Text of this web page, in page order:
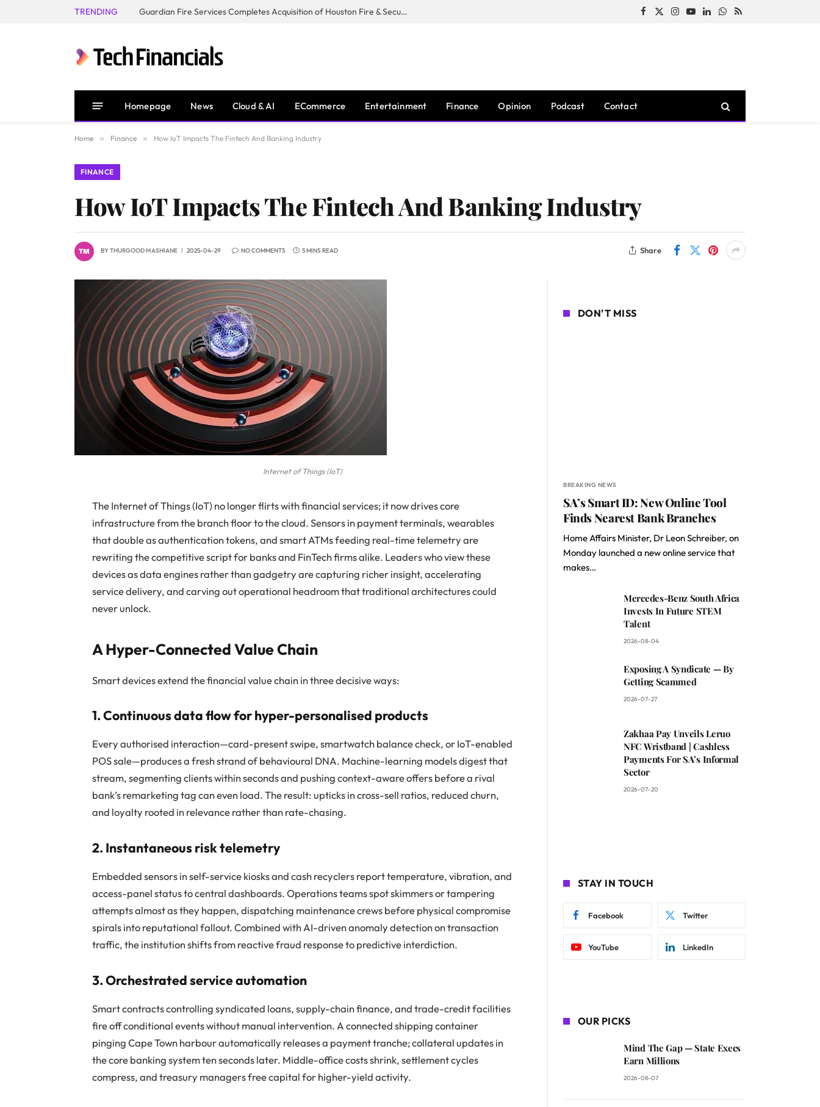
TRENDING Guardian Fire Services Completes Acquisition of Houston Fire & Security Facebook
X
Instagram
YouTubeLinkedInWhatsApp
RSS
Homepage News Cloud & AI ECommerce Entertainment Finance Opinion Podcast Contact
Home » Finance » How IoT Impacts The Fintech And Banking Industry
FINANCE
How IoT Impacts The Fintech And Banking Industry
BYTHURGOOD MASHIANE 2025-04-29 NO COMMENTS 5 MINS READ Share
Internet of Things (IoT)
The Internet of Things (IoT) no longer flirts with financial services; it now drives core
infrastructure from the branch floor to the cloud. Sensors in payment terminals, wearables
that double as authentication tokens, and smart ATMs feeding real-time telemetry are
rewriting the competitive script for banks and FinTech firms alike. Leaders who view these
devices as data engines rather than gadgetry are capturing richer insight, accelerating
service delivery, and carving out operational headroom that traditional architectures could
never unlock.
A Hyper-Connected Value Chain
Smart devices extend the financial value chain in three decisive ways:
1. Continuous data flow for hyper-personalised products
Every authorised interaction—card-present swipe, smartwatch balance check, or IoT-enabled
POS sale—produces a fresh strand of behavioural DNA. Machine-learning models digest that
stream, segmenting clients within seconds and pushing context-aware offers before a rival
bank’s remarketing tag can even load. The result: upticks in cross-sell ratios, reduced churn,
and loyalty rooted in relevance rather than rate-chasing.
2. Instantaneous risk telemetry
Embedded sensors in self-service kiosks and cash recyclers report temperature, vibration, and
access-panel status to central dashboards. Operations teams spot skimmers or tampering
attempts almost as they happen, dispatching maintenance crews before physical compromise
spirals into reputational fallout. Combined with AI-driven anomaly detection on transaction
traffic, the institution shifts from reactive fraud response to predictive interdiction.
3. Orchestrated service automation
Smart contracts controlling syndicated loans, supply-chain finance, and trade-credit facilities
fire off conditional events without manual intervention. A connected shipping container
pinging Cape Town harbour automatically releases a payment tranche; collateral updates in
the core banking system ten seconds later. Middle-office costs shrink, settlement cycles
compress, and treasury managers free capital for higher-yield activity.
DON'T MISS
BREAKING NEWS
SA’s Smart ID: New Online Tool
Finds Nearest Bank Branches
Home Affairs Minister, Dr Leon Schreiber, on
Monday launched a new online service that
makes…
Mercedes-Benz South Africa
Invests In Future STEM
Talent
2026-08-04
Exposing A Syndicate — By
Getting Scammed
2026-07-27
Zakhaa Pay Unveils Leruo
NFC Wristband | Cashless
Payments For SA’s Informal
Sector
2026-07-20
STAY IN TOUCH
Facebook Twitter
YouTube LinkedIn
OUR PICKS
Mind The Gap — State Execs
Earn Millions
2026-08-07